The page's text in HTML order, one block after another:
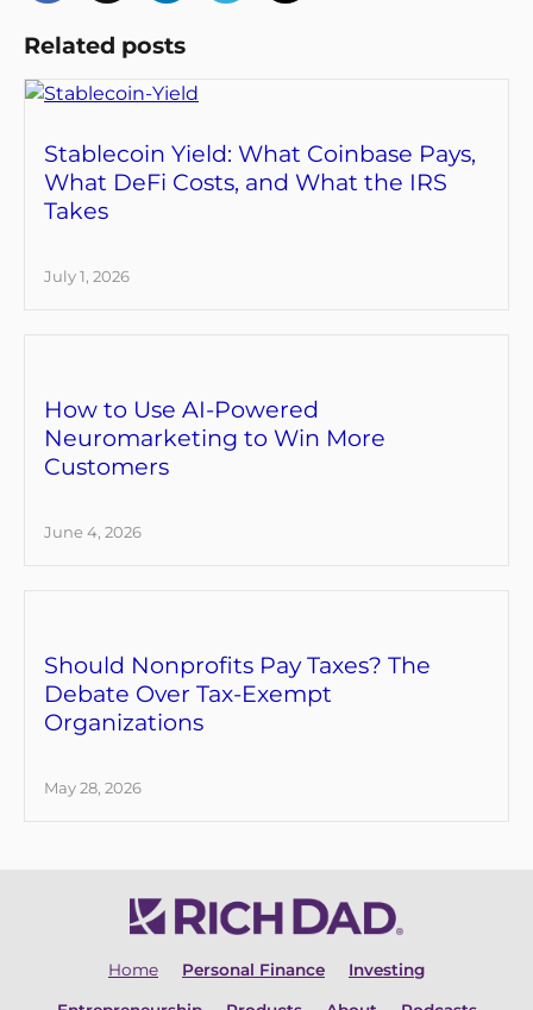
Related posts
Stablecoin Yield: What Coinbase Pays,
What DeFi Costs, and What the IRS
Takes
July 1, 2026
How to Use AI-Powered
Neuromarketing to Win More
Customers
June 4, 2026
Should Nonprofits Pay Taxes? The
Debate Over Tax-Exempt
Organizations
May 28, 2026
Home Personal Finance Investing